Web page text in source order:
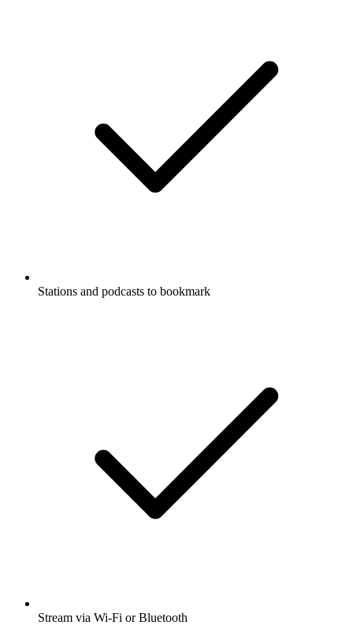
Stations and podcasts to bookmark
Stream via Wi-Fi or Bluetooth